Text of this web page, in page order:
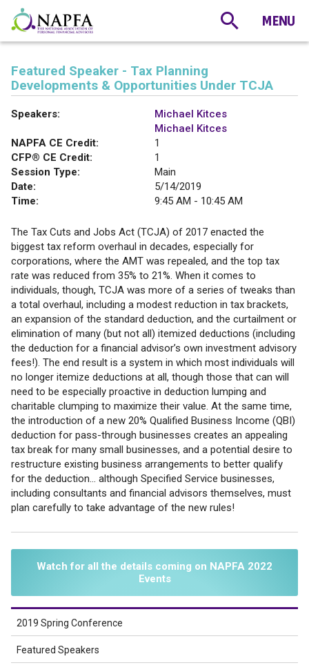
Featured Speaker - Tax Planning
Developments & Opportunities Under TCJA
Speakers:
Michael Kitces
Michael Kitces
NAPFA CE Credit:
1
CFP® CE Credit:
1
Session Type:
Main
Date:
5/14/2019
Time:
9:45 AM - 10:45 AM
The Tax Cuts and Jobs Act (TCJA) of 2017 enacted the
biggest tax reform overhaul in decades, especially for
corporations, where the AMT was repealed, and the top tax
rate was reduced from 35% to 21%. When it comes to
individuals, though, TCJA was more of a series of tweaks than
a total overhaul, including a modest reduction in tax brackets,
an expansion of the standard deduction, and the curtailment or
elimination of many (but not all) itemized deductions (including
the deduction for a financial advisor’s own investment advisory
fees!). The end result is a system in which most individuals will
no longer itemize deductions at all, though those that can will
need to be especially proactive in deduction lumping and
charitable clumping to maximize their value. At the same time,
the introduction of a new 20% Qualified Business Income (QBI)
deduction for pass-through businesses creates an appealing
tax break for many small businesses, and a potential desire to
restructure existing business arrangements to better qualify
for the deduction… although Specified Service businesses,
including consultants and financial advisors themselves, must
plan carefully to take advantage of the new rules!
Watch for all the details coming on NAPFA 2022
Events
2019 Spring Conference
Featured Speakers